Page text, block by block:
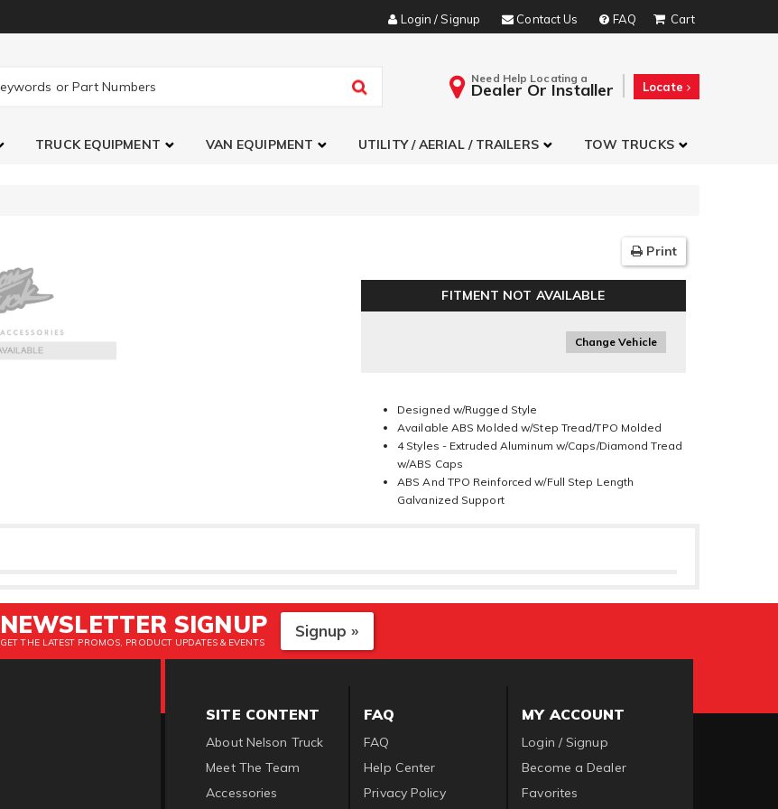
Login / Signup Contact Us FAQ
Need Help Locating a
Dealer Or Installer Locate
TRUCK EQUIPMENT VAN EQUIPMENT UTILITY / AERIAL / TRAILERS TOW TRUCKS
Print
FITMENT NOT AVAILABLE
Change Vehicle
Designed w/Rugged Style
Available ABS Molded w/Step Tread/TPO Molded
4 Styles - Extruded Aluminum w/Caps/Diamond Tread
w/ABS Caps
ABS And TPO Reinforced w/Full Step Length
Galvanized Support
NEWSLETTER SIGNUP
GET THE LATEST PROMOS, PRODUCT UPDATES & EVENTS
Signup »
SITE CONTENT
About Nelson Truck
Meet The Team
Accessories
FAQ
FAQ
Help Center
Privacy Policy
MY ACCOUNT
Login / Signup
Become a Dealer
Favorites